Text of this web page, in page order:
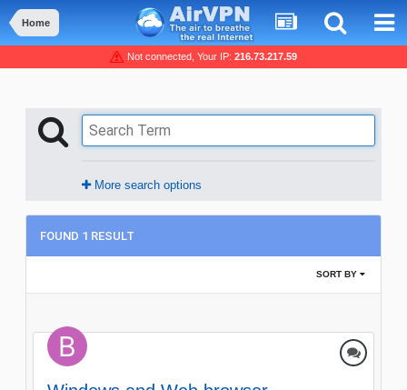
Home
Not connected, Your IP: 216.73.217.59
More search options
FOUND 1 RESULT
SORT BY